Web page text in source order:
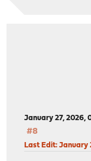
January 27, 2026,
#8
Last Edit: January